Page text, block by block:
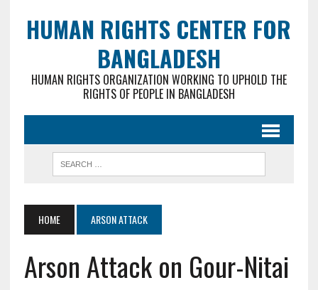
HUMAN RIGHTS CENTER FOR
BANGLADESH
HUMAN RIGHTS ORGANIZATION WORKING TO UPHOLD THE
RIGHTS OF PEOPLE IN BANGLADESH
HOME ARSON ATTACK
Arson Attack on Gour-Nitai